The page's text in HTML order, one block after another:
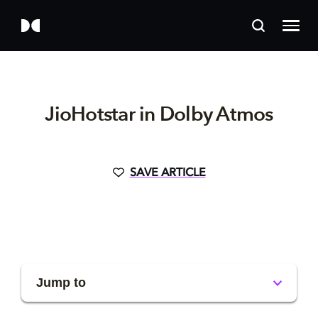
JioHotstar in Dolby Atmos
SAVE ARTICLE
Jump to